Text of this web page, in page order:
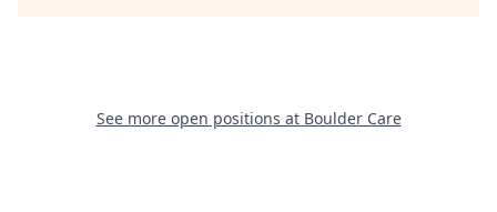
See more open positions at Boulder Care